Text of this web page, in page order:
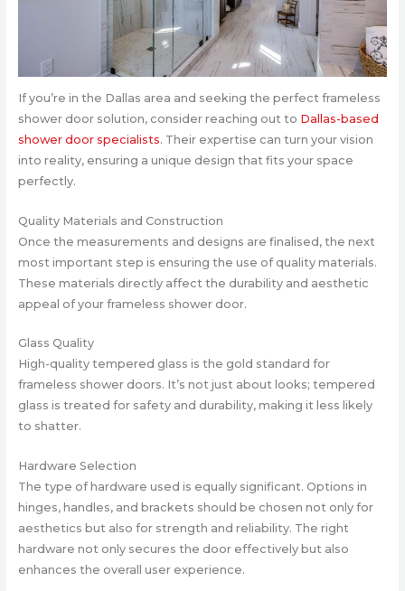
If you’re in the Dallas area and seeking the perfect frameless
shower door solution, consider reaching out to Dallas-based
shower door specialists. Their expertise can turn your vision
into reality, ensuring a unique design that fits your space
perfectly.
Quality Materials and Construction
Once the measurements and designs are finalised, the next
most important step is ensuring the use of quality materials.
These materials directly affect the durability and aesthetic
appeal of your frameless shower door.
Glass Quality
High-quality tempered glass is the gold standard for
frameless shower doors. It’s not just about looks; tempered
glass is treated for safety and durability, making it less likely
to shatter.
Hardware Selection
The type of hardware used is equally significant. Options in
hinges, handles, and brackets should be chosen not only for
aesthetics but also for strength and reliability. The right
hardware not only secures the door effectively but also
enhances the overall user experience.